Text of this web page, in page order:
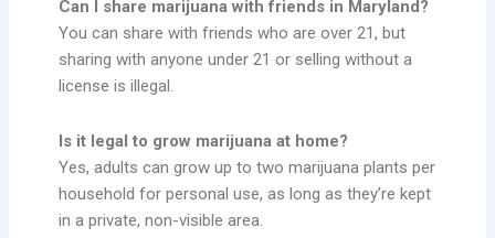
Can I share marijuana with friends in Maryland?
You can share with friends who are over 21, but
sharing with anyone under 21 or selling without a
license is illegal.
Is it legal to grow marijuana at home?
Yes, adults can grow up to two marijuana plants per
household for personal use, as long as they’re kept
in a private, non-visible area.